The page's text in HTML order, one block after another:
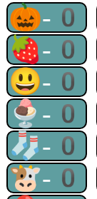
🎃-0
🍓-0
😃-0
🍨-0
🧦-0
🐮-0